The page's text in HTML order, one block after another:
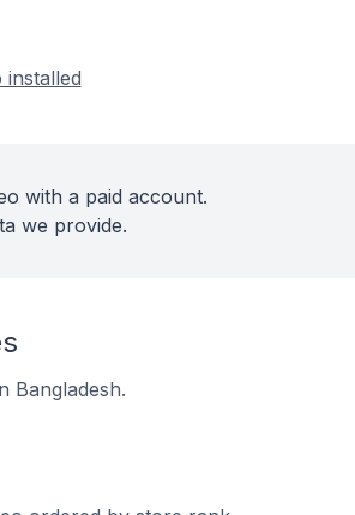
with a paid account.
we provide.
Bangladesh.